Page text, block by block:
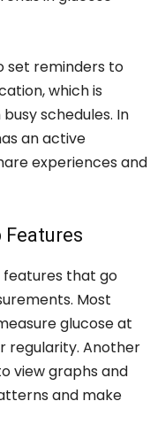
set reminders to
which is
schedules. In
an active
experiences and
that go
Most
glucose at
regularity. Another
view graphs and
and make